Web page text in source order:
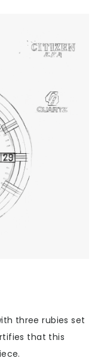
three rubies set
that this